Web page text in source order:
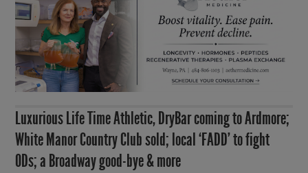
Luxurious Life Time Athletic, DryBar coming to Ardmore;
White Manor Country Club sold; local ‘FADD’ to fight
ODs; a Broadway good-bye & more